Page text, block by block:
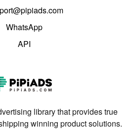
WhatsApp
API
library that provides true
winning product solutions.